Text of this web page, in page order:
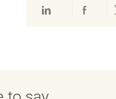
Share via LinkedIn
Share